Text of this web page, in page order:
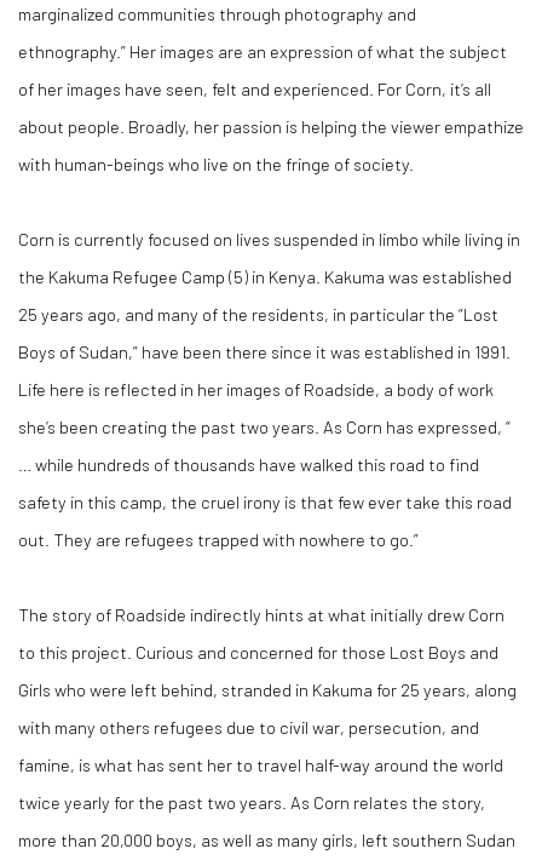
marginalized communities through photography and
ethnography.” Her images are an expression of what the subject
of her images have seen, felt and experienced. For Corn, it’s all
about people. Broadly, her passion is helping the viewer empathize
with human-beings who live on the fringe of society.
Corn is currently focused on lives suspended in limbo while living in
the Kakuma Refugee Camp (5) in Kenya. Kakuma was established
25 years ago, and many of the residents, in particular the “Lost
Boys of Sudan,” have been there since it was established in 1991.
Life here is reflected in her images of Roadside, a body of work
she’s been creating the past two years. As Corn has expressed, “
… while hundreds of thousands have walked this road to find
safety in this camp, the cruel irony is that few ever take this road
out. They are refugees trapped with nowhere to go.”
The story of Roadside indirectly hints at what initially drew Corn
to this project. Curious and concerned for those Lost Boys and
Girls who were left behind, stranded in Kakuma for 25 years, along
with many others refugees due to civil war, persecution, and
famine, is what has sent her to travel half-way around the world
twice yearly for the past two years. As Corn relates the story,
more than 20,000 boys, as well as many girls, left southern Sudan